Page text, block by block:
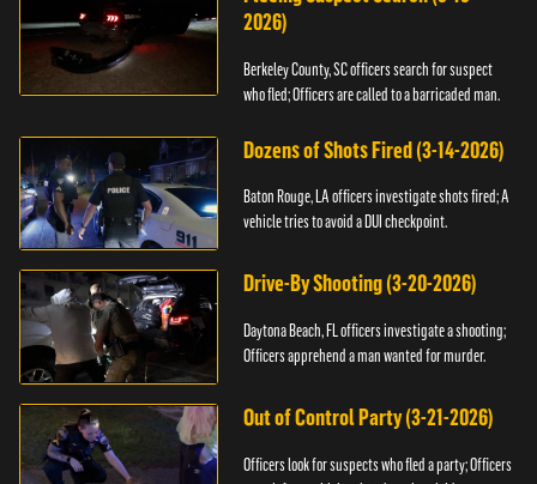
2026)
Berkeley County, SC officers search for suspect
who fled; Officers are called to a barricaded man.
Dozens of Shots Fired (3-14-2026)
Baton Rouge, LA officers investigate shots fired; A
vehicle tries to avoid a DUI checkpoint.
Drive-By Shooting (3-20-2026)
Daytona Beach, FL officers investigate a shooting;
Officers apprehend a man wanted for murder.
Out of Control Party (3-21-2026)
Officers look for suspects who fled a party; Officers